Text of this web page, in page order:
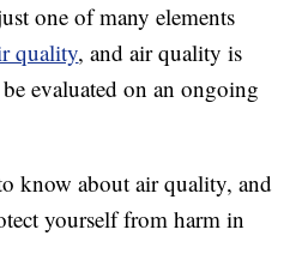
one of many elements
quality, and air quality is
evaluated on an ongoing
know about air quality, and
yourself from harm in